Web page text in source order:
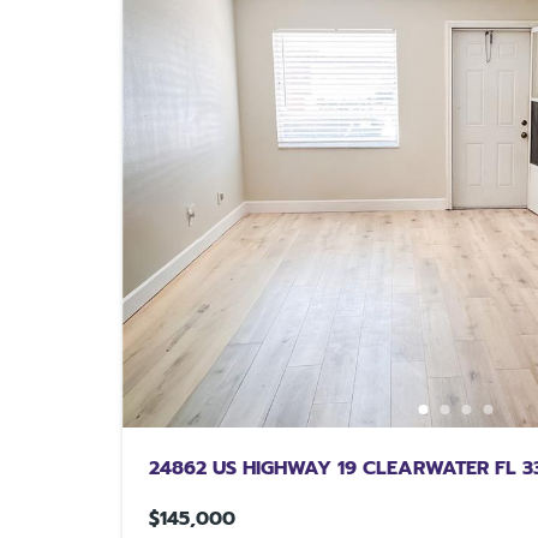
24862 US HIGHWAY 19 CLEARWATER FL
$145,000